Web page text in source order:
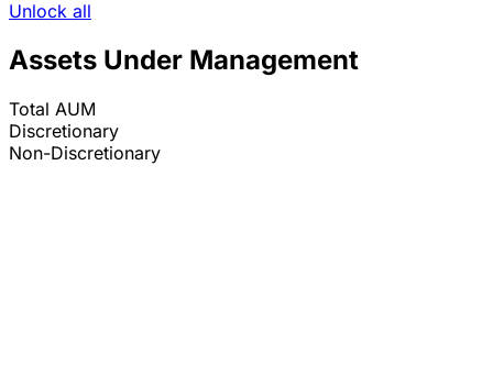
Unlock all
Assets Under Management
Total AUM
Discretionary
Non-Discretionary